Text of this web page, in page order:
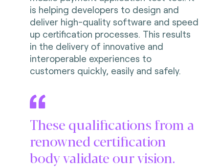
is helping developers to design and
deliver high-quality software and speed
up certification processes. This results
in the delivery of innovative and
interoperable experiences to
customers quickly, easily and safely.
These qualifications from a
renowned certification
body validate our vision.